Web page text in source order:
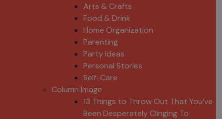
Arts & Crafts
Food & Drink
Home Organization
Parenting
Party Ideas
Personal Stories
Self-Care
Column Image
13 Things to Throw Out That You’ve
Been Desperately Clinging To